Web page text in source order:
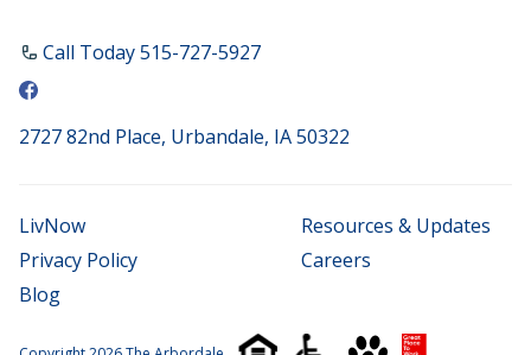
Call Today ​515-727-5927
2727 82nd Place, Urbandale, IA 50322
LivNow
Resources & Updates
Privacy Policy
Careers
Blog